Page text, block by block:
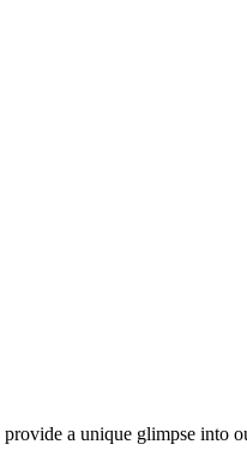
a unique glimpse into